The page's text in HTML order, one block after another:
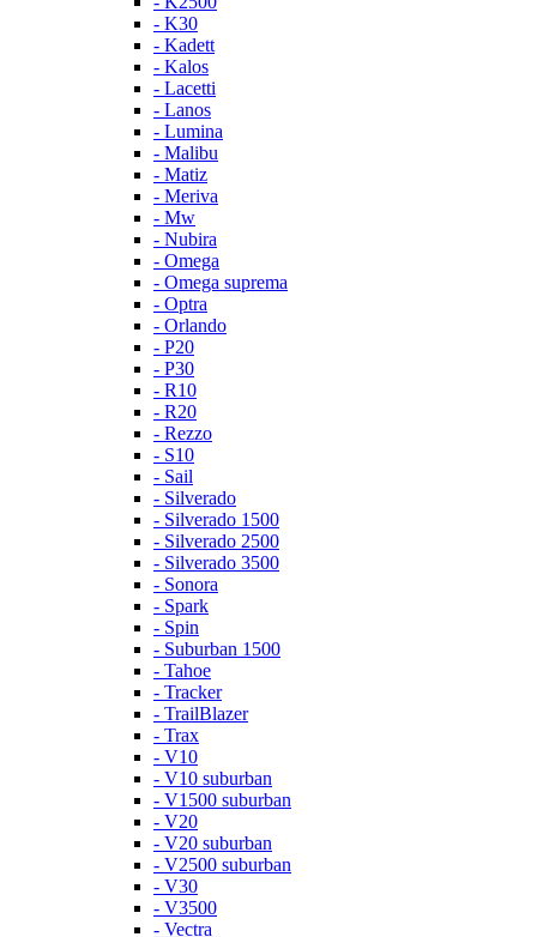
- K30
- Kadett
- Kalos
- Lacetti
- Lanos
- Lumina
- Malibu
- Matiz
- Meriva
- Mw
- Nubira
- Omega
- Omega suprema
- Optra
- Orlando
- P20
- P30
- R10
- R20
- Rezzo
- S10
- Sail
- Silverado
- Silverado 1500
- Silverado 2500
- Silverado 3500
- Sonora
- Spark
- Spin
- Suburban 1500
- Tahoe
- Tracker
- TrailBlazer
- Trax
- V10
- V10 suburban
- V1500 suburban
- V20
- V20 suburban
- V2500 suburban
- V30
- V3500
- Vectra